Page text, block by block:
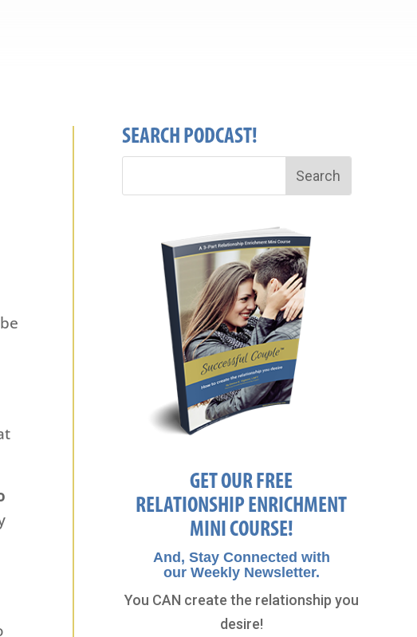
SEARCH PODCAST!
GET OUR FREE
RELATIONSHIP ENRICHMENT
MINI COURSE!
And, Stay Connected with
our Weekly Newsletter.
You CAN create the relationship you
desire!